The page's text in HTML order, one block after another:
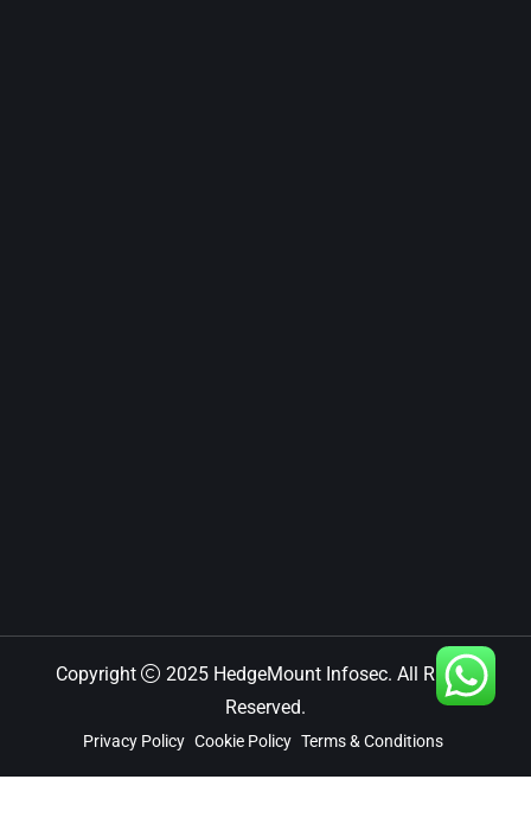
Copyright
2025 HedgeMount Infosec. All Rights
Reserved.
Privacy Policy Cookie Policy Terms & Conditions